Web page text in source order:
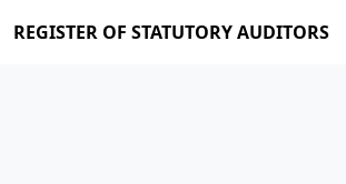
REGISTER OF STATUTORY AUDITORS